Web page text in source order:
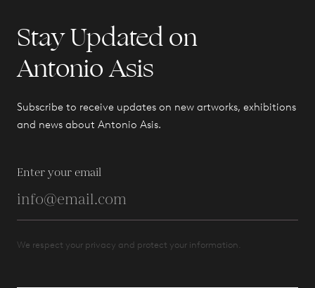
Stay Updated on
Antonio Asis
Subscribe to receive updates on new artworks, exhibitions
and news about Antonio Asis.
Enter your email
We respect your privacy and protect your information.